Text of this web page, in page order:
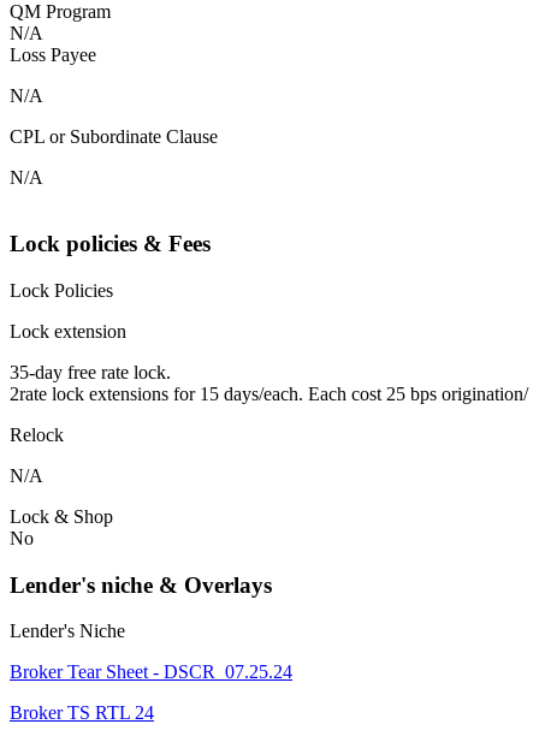
QM Program
N/A
Loss Payee
N/A
CPL or Subordinate Clause
N/A
Lock policies & Fees
Lock Policies
Lock extension
35-day free rate lock.
2rate lock extensions for 15 days/each. Each cost 25 bps origination/
Relock
N/A
Lock & Shop
No
Lender's niche & Overlays
Lender's Niche
Broker Tear Sheet - DSCR_07.25.24
Broker TS RTL 24